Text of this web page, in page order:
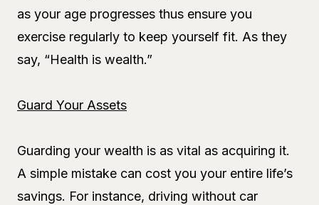
as your age progresses thus ensure you
exercise regularly to keep yourself fit. As they
say, “Health is wealth.”
Guard Your Assets
Guarding your wealth is as vital as acquiring it.
A simple mistake can cost you your entire life’s
savings. For instance, driving without car